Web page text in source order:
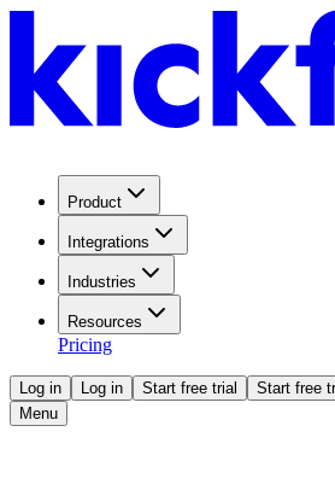
Product
Integrations
Industries
Resources
Pricing
Log in Log in Start free trial
Start free
Menu